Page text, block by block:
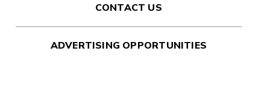
CONTACT US
ADVERTISING OPPORTUNITIES